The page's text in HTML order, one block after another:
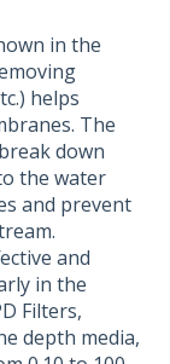
in the
helps
The
down
the water
and prevent
and
in the
Filters,
depth media,